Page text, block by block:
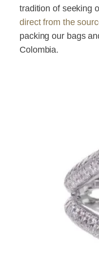
tradition of seeking
direct from the
packing our bags
Colombia.